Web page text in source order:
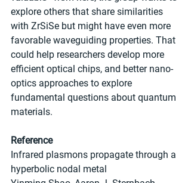
explore others that share similarities
with ZrSiSe but might have even more
favorable waveguiding properties. That
could help researchers develop more
efficient optical chips, and better nano-
optics approaches to explore
fundamental questions about quantum
materials.
Reference
Infrared plasmons propagate through a
hyperbolic nodal metal